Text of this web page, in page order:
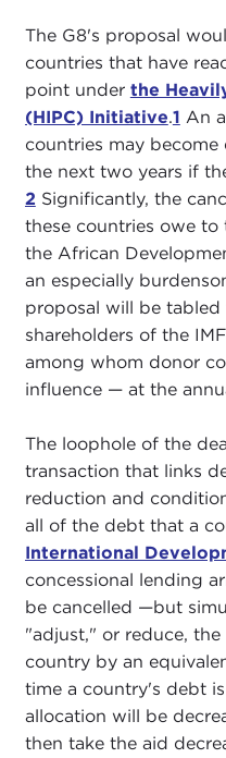
The G8's proposal
countries that have
point under the
(HIPC) Initiative.1 An
countries may
the next two years if
2 Significantly, the
these countries owe to
the African
an especially
proposal will be
shareholders of the
among whom donor
influence — at the
The loophole of the
transaction that links
reduction and
all of the debt that a
International
concessional lending
be cancelled —but
"adjust," or reduce,
country by an
time a country's debt
allocation will be
then take the aid